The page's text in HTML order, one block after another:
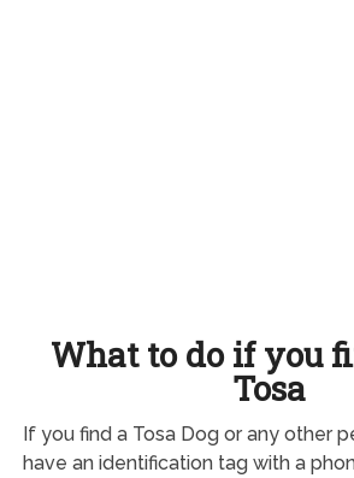
What to do if you
Tosa
If you find a Tosa Dog or any other
have an identification tag with a